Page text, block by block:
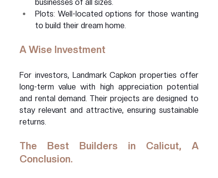
businesses of all sizes.
Plots: Well-located options for those wanting
to build their dream home.
A Wise Investment
For investors, Landmark Capkon properties offer
long-term value with high appreciation potential
and rental demand. Their projects are designed to
stay relevant and attractive, ensuring sustainable
returns.
The Best Builders in Calicut, A
Conclusion.